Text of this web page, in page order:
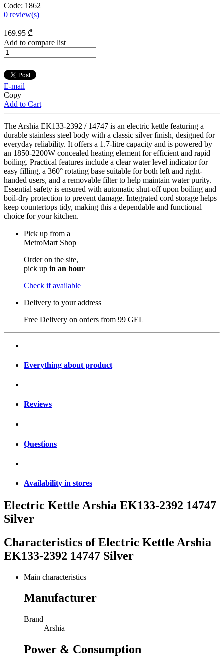
Code: 1862
0 review(s)
169.95 ₾
Add to compare list
E-mail
Copy
Add to Cart
The Arshia EK133-2392 / 14747 is an electric kettle featuring a
durable stainless steel body with a classic silver finish, designed for
everyday reliability. It offers a 1.7-litre capacity and is powered by
an 1850-2200W concealed heating element for efficient and rapid
boiling. Practical features include a clear water level indicator for
easy filling, a 360° rotating base suitable for both left and right-
handed users, and a removable filter to help maintain water purity.
Essential safety is ensured with automatic shut-off upon boiling and
boil-dry protection to prevent damage. Integrated cord storage helps
keep countertops tidy, making this a dependable and functional
choice for your kitchen.
Pick up from a
MetroMart Shop
Order on the site,
pick up in an hour
Check if available
Delivery to your address
Free Delivery on orders from 99 GEL
Everything about product
Reviews
Questions
Availability in stores
Electric Kettle Arshia EK133-2392 14747
Silver
Characteristics ofElectric Kettle Arshia
EK133-2392 14747 Silver
Main characteristics
Manufacturer
Brand
Arshia
Power & Consumption